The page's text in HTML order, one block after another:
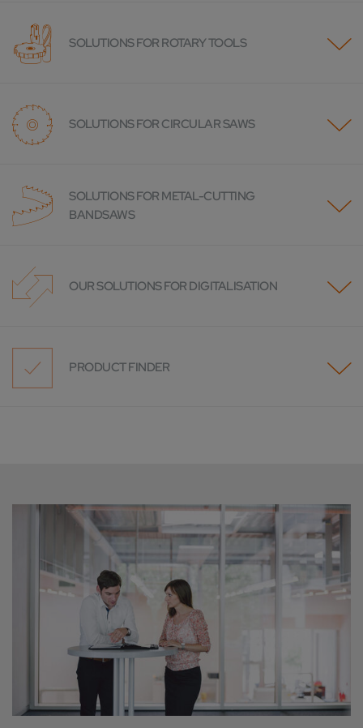
SOLUTIONS FOR ROTARY TOOLS
SOLUTIONS FOR CIRCULAR SAWS
SOLUTIONS FOR METAL-CUTTING
BANDSAWS
OUR SOLUTIONS FOR DIGITALISATION
PRODUCT FINDER